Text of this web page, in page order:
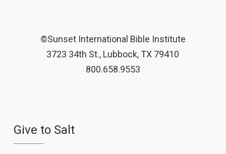
©Sunset International Bible Institute
3723 34th St., Lubbock, TX 79410
800.658.9553
Give to Salt